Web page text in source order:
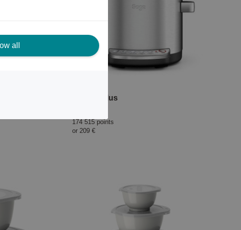
Risotto Plus
174 515 points
or 209 €
all